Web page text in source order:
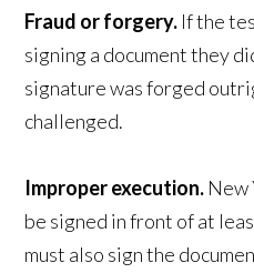
Fraud or forgery. If the
signing a document they
signature was forged
challenged.
Improper execution. New
be signed in front of at
must also sign the